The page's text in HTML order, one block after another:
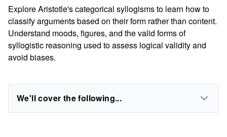
Explore Aristotle's categorical syllogisms to learn how to
classify arguments based on their form rather than content.
Understand moods, figures, and the valid forms of
syllogistic reasoning used to assess logical validity and
avoid biases.
We'll cover the following...